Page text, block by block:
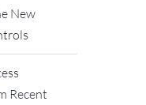
New
Recent